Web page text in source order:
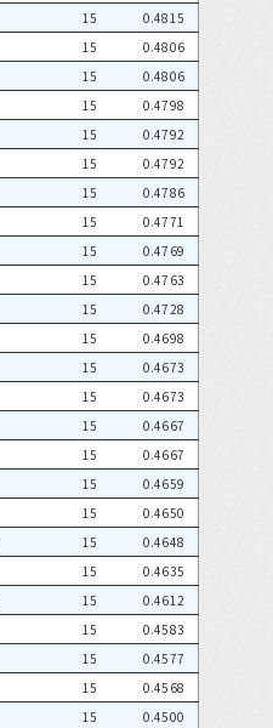
15
0.4815
15
0.4806
15
0.4806
15
0.4798
15
0.4792
15
0.4792
15
0.4786
15
0.4771
15
0.4769
15
0.4763
15
0.4728
15
0.4698
15
0.4673
15
0.4673
15
0.4667
15
0.4667
15
0.4659
15
0.4650
15
0.4648
15
0.4635
15
0.4612
15
0.4583
15
0.4577
15
0.4568
15
0.4500